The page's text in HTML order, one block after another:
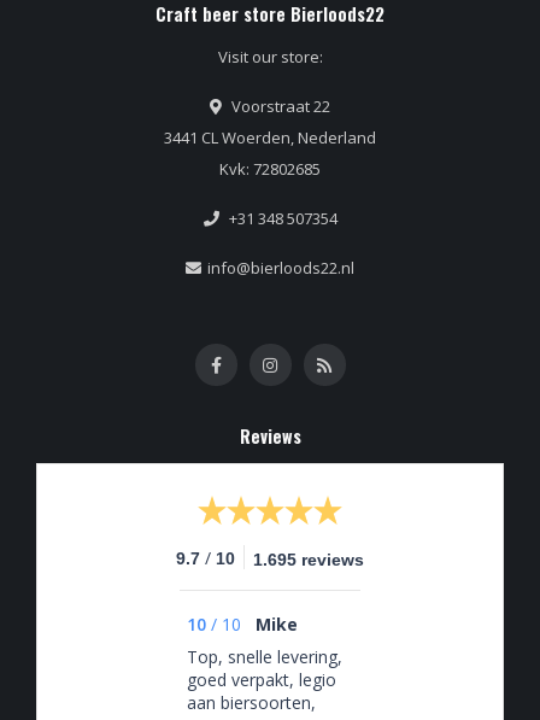
Craft beer store Bierloods22
Visit our store:
Voorstraat 22
3441 CL Woerden, Nederland
Kvk: 72802685
+31 348 507354
info@bierloods22.nl
Reviews
9.7 / 10 1.695 reviews
10 / 10
Mike
Top, snelle levering,
goed verpakt, legio
aan biersoorten,